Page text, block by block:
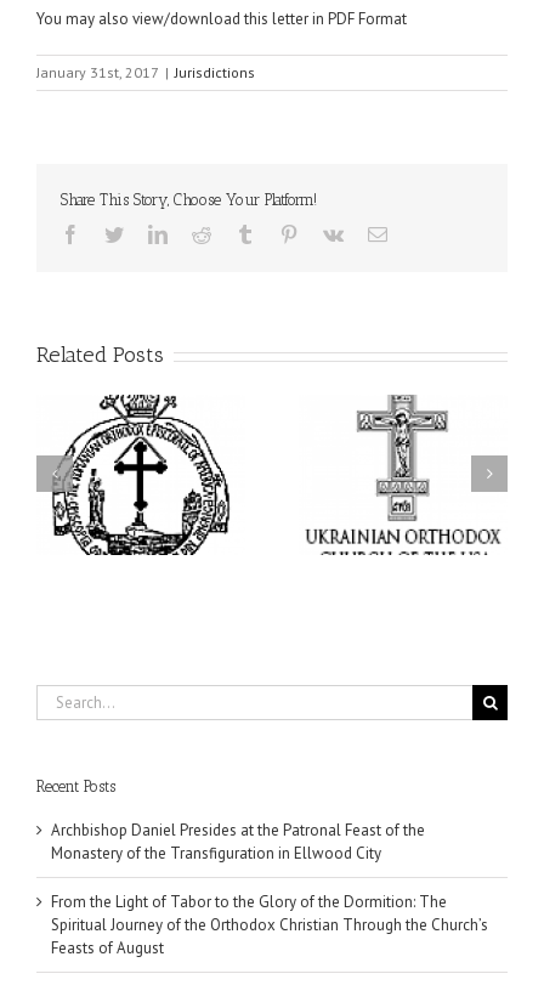
You may also view/download this letter in PDF Format
January 31st, 2017 | Jurisdictions
Share This Story, Choose Your Platform!
Facebook
TwitterLinkedInReddit Tumblr Pinterest
Vk Email
Related Posts
From the Light of Tabor
to the Glory of the
Dormition: The Spiritual
Journey of the Orthodox
Christian Through the
Church’s Feasts of
Charitable Project
“SCHOOL BACKPACK” –
Supporting Children in
Ukraine
Search
for:
Recent Posts
Archbishop Daniel Presides at the Patronal Feast of the
Monastery of the Transfiguration in Ellwood City
From the Light of Tabor to the Glory of the Dormition: The
Spiritual Journey of the Orthodox Christian Through the Church’s
Feasts of August